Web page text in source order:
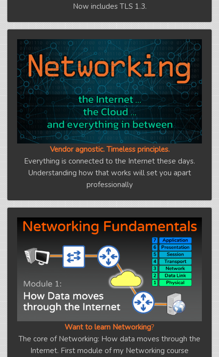
Now includes TLS 1.3.
Vendor agnostic. Timeless principles.
Everything is connected to the Internet these days.
Understanding how that works will set you apart
professionally
Want to learn Networking?
The core of Networking: How data moves through the
Internet. First module of my Networking course